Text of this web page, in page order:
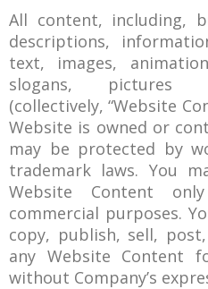
All content, including,
descriptions,
text, images,
slogans,
(collectively, “Website
Website is owned or
may be protected by
trademark laws. You
Website Content
commercial purposes.
copy, publish, sell,
any Website Content
without Company’s